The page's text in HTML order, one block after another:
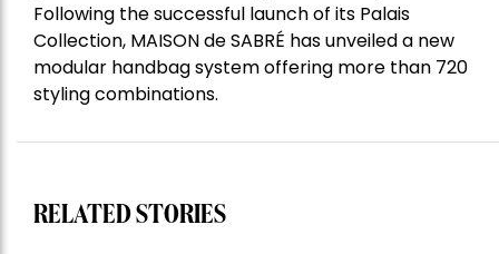
Following the successful launch of its Palais
Collection, MAISON de SABRÉ has unveiled a new
modular handbag system offering more than 720
styling combinations.
RELATED STORIES